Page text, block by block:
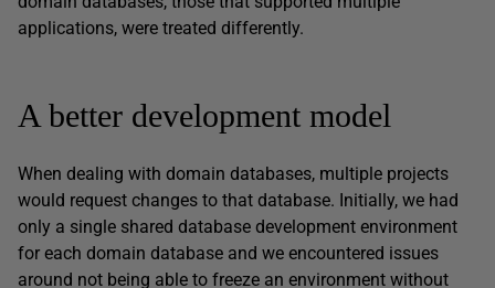
applications, were treated differently.
A better development model
When dealing with domain databases, multiple projects
would request changes to that database. Initially, we had
only a single shared database development environment
for each domain database and we encountered issues
around not being able to freeze an environment without